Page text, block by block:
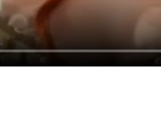
unmute